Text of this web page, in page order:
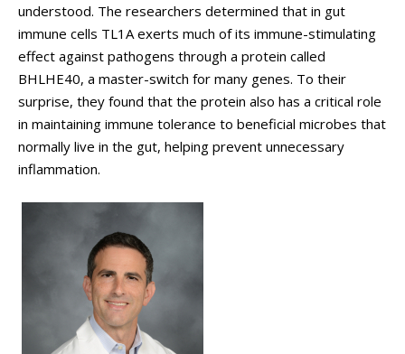
understood. The researchers determined that in gut
immune cells TL1A exerts much of its immune-stimulating
effect against pathogens through a protein called
BHLHE40, a master-switch for many genes. To their
surprise, they found that the protein also has a critical role
in maintaining immune tolerance to beneficial microbes that
normally live in the gut, helping prevent unnecessary
inflammation.